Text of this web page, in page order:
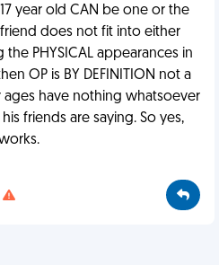
year old CAN be one or the
does not fit into either
PHYSICAL appearances in
OP is BY DEFINITION not a
ages have nothing whatsoever
friends are saying. So yes,